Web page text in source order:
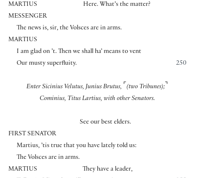
MARTIUS
Here. What’s the matter?
MESSENGER
The news is, sir, the Volsces are in arms.
MARTIUS
I am glad on ’t. Then we shall ha’ means to vent
250
Our musty superfluity.
Enter Sicinius Velutus, Junius Brutus, ⌜ (two Tribunes); ⌝
Cominius, Titus Lartius, with other Senators.
See our best elders.
FIRST SENATOR
Martius, ’tis true that you have lately told us:
The Volsces are in arms.
MARTIUS
They have a leader,